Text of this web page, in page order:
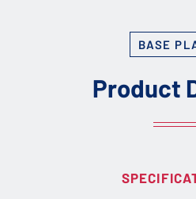
BASE
Product